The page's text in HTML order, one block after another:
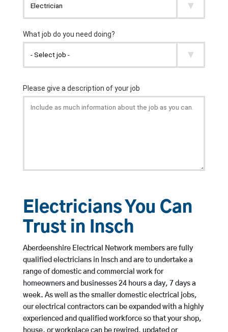
Electricians You Can
Trust in Insch
Aberdeenshire Electrical Network members are fully
qualified electricians in Insch and are to undertake a
range of domestic and commercial work for
homeowners and businesses 24 hours a day, 7 days a
week. As well as the smaller domestic electrical jobs,
our electrical contractors can be expanded with a highly
experienced and qualified workforce so that your shop,